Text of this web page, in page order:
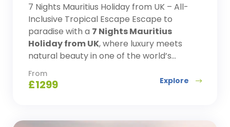
7 Nights Mauritius Holiday from UK – All-
Inclusive Tropical Escape Escape to
paradise with a 7 Nights Mauritius
Holiday from UK, where luxury meets
natural beauty in one of the world’s...
From
£1299 Explore